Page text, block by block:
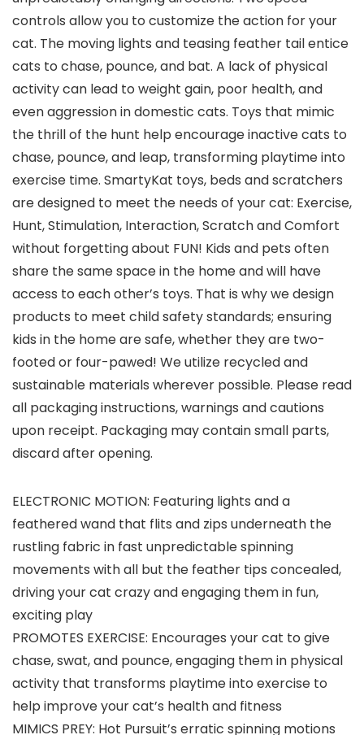
controls allow you to customize the action for your
cat. The moving lights and teasing feather tail entice
cats to chase, pounce, and bat. A lack of physical
activity can lead to weight gain, poor health, and
even aggression in domestic cats. Toys that mimic
the thrill of the hunt help encourage inactive cats to
chase, pounce, and leap, transforming playtime into
exercise time. SmartyKat toys, beds and scratchers
are designed to meet the needs of your cat: Exercise,
Hunt, Stimulation, Interaction, Scratch and Comfort
without forgetting about FUN! Kids and pets often
share the same space in the home and will have
access to each other’s toys. That is why we design
products to meet child safety standards; ensuring
kids in the home are safe, whether they are two-
footed or four-pawed! We utilize recycled and
sustainable materials wherever possible. Please read
all packaging instructions, warnings and cautions
upon receipt. Packaging may contain small parts,
discard after opening.
ELECTRONIC MOTION: Featuring lights and a
feathered wand that flits and zips underneath the
rustling fabric in fast unpredictable spinning
movements with all but the feather tips concealed,
driving your cat crazy and engaging them in fun,
exciting play
PROMOTES EXERCISE: Encourages your cat to give
chase, swat, and pounce, engaging them in physical
activity that transforms playtime into exercise to
help improve your cat’s health and fitness
MIMICS PREY: Hot Pursuit’s erratic spinning motions